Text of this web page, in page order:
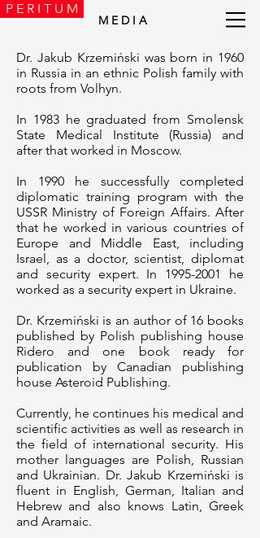
P E R I T U M
M E D I A
Dr. Jakub Krzemiński was born in 1960
in Russia in an ethnic Polish family with
roots from Volhyn.
In 1983 he graduated from Smolensk
State Medical Institute (Russia) and
after that worked in Moscow.
In 1990 he successfully completed
diplomatic training program with the
USSR Ministry of Foreign Affairs. After
that he worked in various countries of
Europe and Middle East, including
Israel, as a doctor, scientist, diplomat
and security expert. In 1995-2001
he
worked as a security expert in Ukraine.
Dr. Krzemiński is an author of 16 books
published by Polish publishing house
Ridero and one book ready for
publication by Canadian publishing
house Asteroid Publishing.
Currently, he continues his medical and
scientific activities as well as research in
the field of international security. His
mother languages are Polish, Russian
and Ukrainian. Dr. Jakub Krzemiński is
fluent in English, German, Italian and
Hebrew and also knows Latin, Greek
and Aramaic.